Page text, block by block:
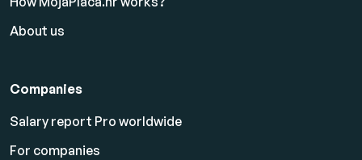
About us
Companies
Salary report Pro worldwide
For companies